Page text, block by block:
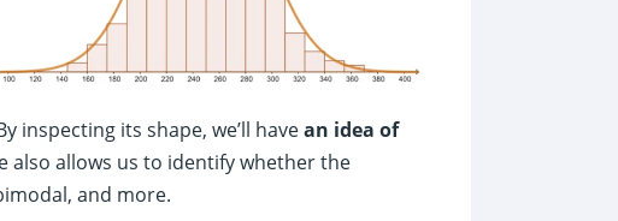
inspecting its shape, we’ll havean idea of
also allows us to identify whether the
and more.